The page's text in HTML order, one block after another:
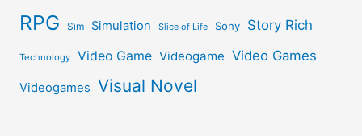
RPG Sim Simulation Slice of Life Sony Story Rich
Technology Video Game Videogame Video Games
Videogames Visual Novel